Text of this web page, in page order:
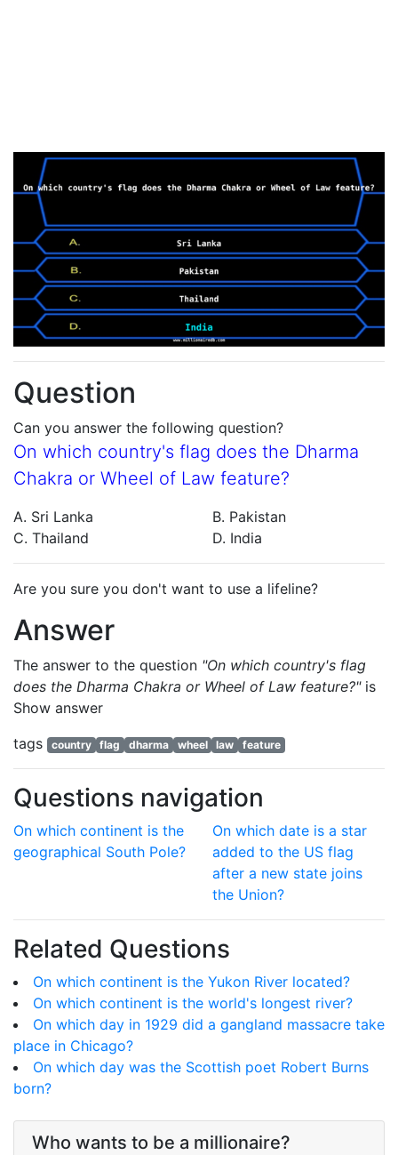
Question
Can you answer the following question?
On which country's flag does the Dharma
Chakra or Wheel of Law feature?
A. Sri Lanka
B. Pakistan
C. Thailand
D. India
Are you sure you don't want to use a lifeline?
Answer
The answer to the question "On which country's flag
does the Dharma Chakra or Wheel of Law feature?"is
Show answer
tags
country flag dharma wheel law feature
Questions navigation
On which continent is the
geographical South Pole?
On which date is a star
added to the US flag
after a new state joins
the Union?
Related Questions
On which continent is the Yukon River located?
On which continent is the world's longest river?
On which day in 1929 did a gangland massacre take
place in Chicago?
On which day was the Scottish poet Robert Burns
born?
Who wants to be a millionaire?